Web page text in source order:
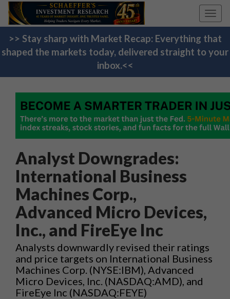
>> Stay sharp with Market Recap: Everything that
shaped the markets today, delivered straight to your
inbox.<<
Analyst Downgrades:
International Business
Machines Corp.,
Advanced Micro Devices,
Inc., and FireEye Inc
Analysts downwardly revised their ratings
and price targets on International Business
Machines Corp. (NYSE:IBM), Advanced
Micro Devices, Inc. (NASDAQ:AMD), and
FireEye Inc (NASDAQ:FEYE)